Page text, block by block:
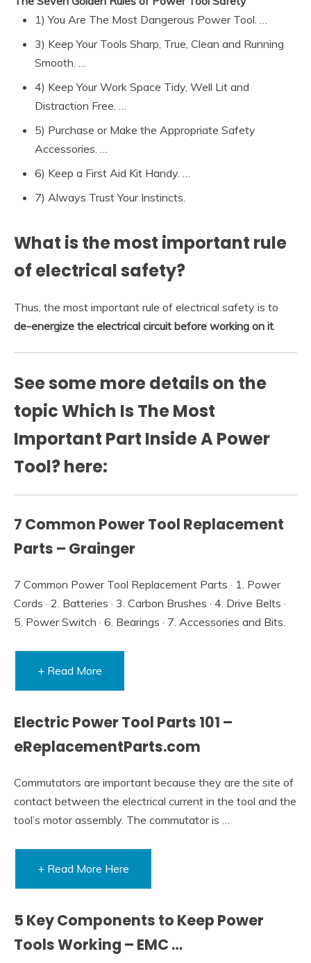
1) You Are The Most Dangerous Power Tool. …
3) Keep Your Tools Sharp, True, Clean and Running
Smooth. …
4) Keep Your Work Space Tidy, Well Lit and
Distraction Free. …
5) Purchase or Make the Appropriate Safety
Accessories. …
6) Keep a First Aid Kit Handy. …
7) Always Trust Your Instincts.
What is the most important rule
of electrical safety?
Thus, the most important rule of electrical safety is to
de-energize the electrical circuit before working on it.
See some more details on the
topic Which Is The Most
Important Part Inside A Power
Tool? here:
7 Common Power Tool Replacement
Parts – Grainger
7 Common Power Tool Replacement Parts · 1. Power
Cords · 2. Batteries · 3. Carbon Brushes · 4. Drive Belts ·
5. Power Switch · 6. Bearings · 7. Accessories and Bits.
+ Read More
Electric Power Tool Parts 101 –
eReplacementParts.com
Commutators are important because they are the site of
contact between the electrical current in the tool and the
tool’s motor assembly. The commutator is …
+ Read More Here
5 Key Components to Keep Power
Tools Working – EMC …